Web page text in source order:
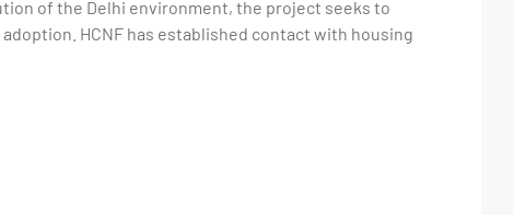
of the Delhi environment, the project seeks to
HCNF has established contact with housing